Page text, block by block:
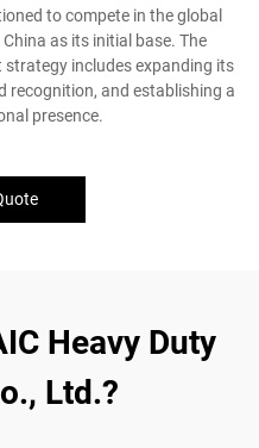
to compete in the global
as its initial base. The
includes expanding its
recognition, and establishing a
presence.
Heavy Duty
Ltd.?